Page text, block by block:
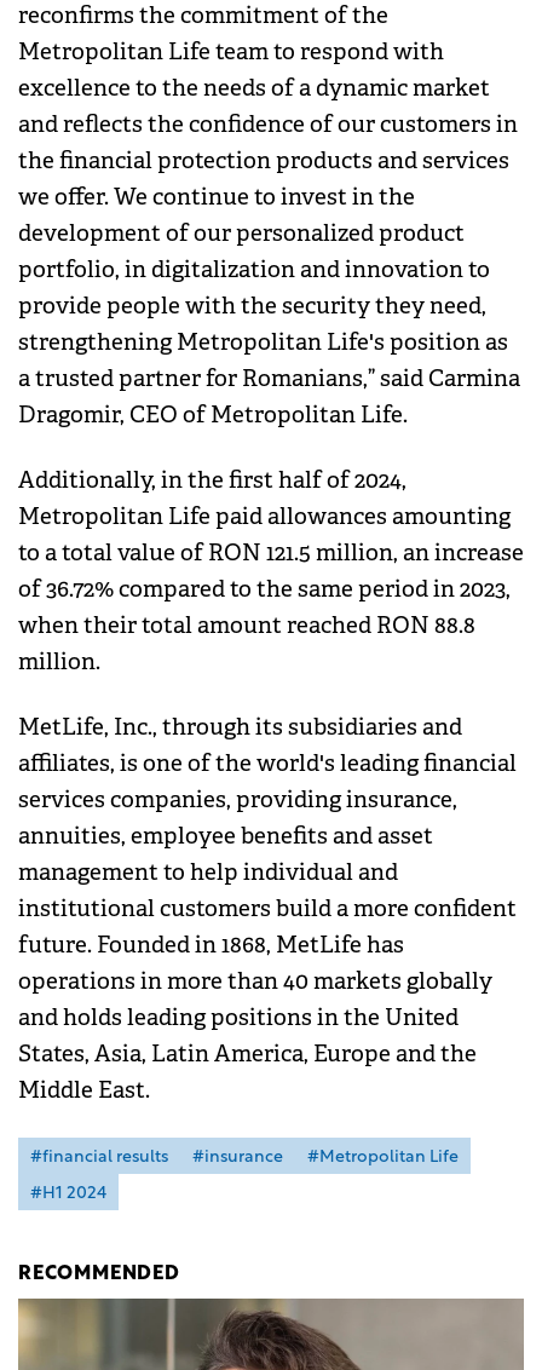
reconfirms the commitment of the
Metropolitan Life team to respond with
excellence to the needs of a dynamic market
and reflects the confidence of our customers in
the financial protection products and services
we offer. We continue to invest in the
development of our personalized product
portfolio, in digitalization and innovation to
provide people with the security they need,
strengthening Metropolitan Life's position as
a trusted partner for Romanians,” said Carmina
Dragomir, CEO of Metropolitan Life.
Additionally, in the first half of 2024,
Metropolitan Life paid allowances amounting
to a total value of RON 121.5 million, an increase
of 36.72% compared to the same period in 2023,
when their total amount reached RON 88.8
million.
MetLife, Inc., through its subsidiaries and
affiliates, is one of the world's leading financial
services companies, providing insurance,
annuities, employee benefits and asset
management to help individual and
institutional customers build a more confident
future. Founded in 1868, MetLife has
operations in more than 40 markets globally
and holds leading positions in the United
States, Asia, Latin America, Europe and the
Middle East.
#financial results #insurance
#Metropolitan Life
#H1 2024
RECOMMENDED